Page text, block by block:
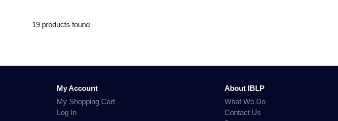
19 products found
My Account
My Shopping Cart
Log In
About IBLP
What We Do
Contact Us